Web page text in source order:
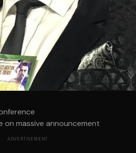
on massive announcement
ADVERTISEMENT